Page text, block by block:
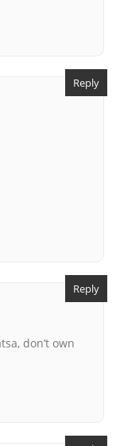
Reply
don’t own
Reply